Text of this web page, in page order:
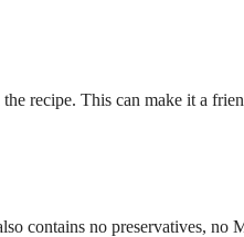
recipe. This can make it a
contains no preservatives, no